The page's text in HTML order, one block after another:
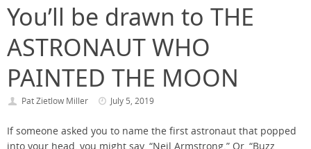
You’ll be drawn to THE
ASTRONAUT WHO
PAINTED THE MOON
Pat Zietlow Miller July 5, 2019
If someone asked you to name the first astronaut that popped
into your head, you might say, “Neil Armstrong.” Or, “Buzz